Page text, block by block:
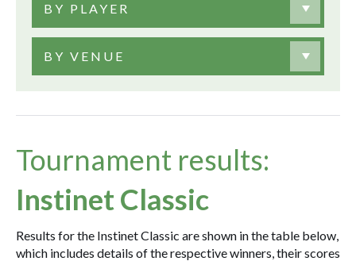
BY PLAYER
BY VENUE
Tournament results:
Instinet Classic
Results for the Instinet Classic are shown in the table below,
which includes details of the respective winners, their scores